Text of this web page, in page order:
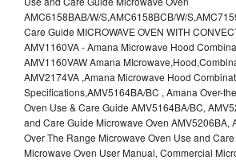
AMC6158BAB/W/S,AMC6158BCB/W/
Care Guide MICROWAVE OVEN WITH
AMV1160VA - Amana Microwave Hood
AMV1160VAW Amana
AMV2174VA ,Amana Microwave Hood
Specifications,AMV5164BA/BC , Amana Over-
Oven Use & Care Guide AMV5164BA/BC,
and Care Guide Microwave Oven AMV5206BA,
Over The Range Microwave Oven Use and
Microwave Oven User Manual, Commercial